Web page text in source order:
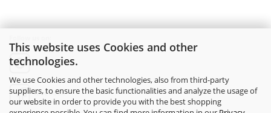
This website uses Cookies and other
technologies.
We use Cookies and other technologies, also from third-party
suppliers, to ensure the basic functionalities and analyze the usage of
our website in order to provide you with the best shopping
instagram
facebook